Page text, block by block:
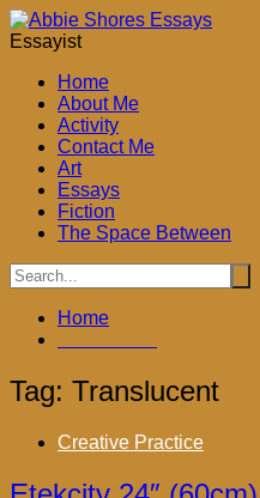
Skip
to
Essayist
Home
About Me
Activity
Contact Me
Art
Essays
Fiction
The Space Between
Home
Tag: Translucent
Creative Practice